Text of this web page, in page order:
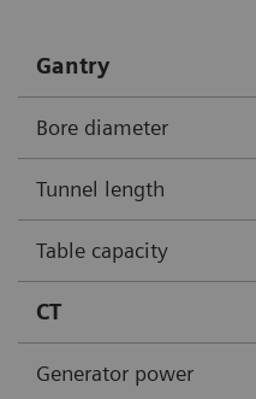
Gantry
Bore diameter
Tunnel length
Table capacity
CT
Generator power